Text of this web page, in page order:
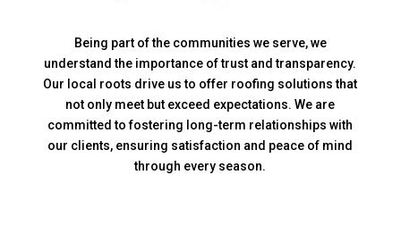
Being part of the communities we serve, we
understand the importance of trust and transparency.
Our local roots drive us to offer roofing solutions that
not only meet but exceed expectations. We are
committed to fostering long-term relationships with
our clients, ensuring satisfaction and peace of mind
through every season.